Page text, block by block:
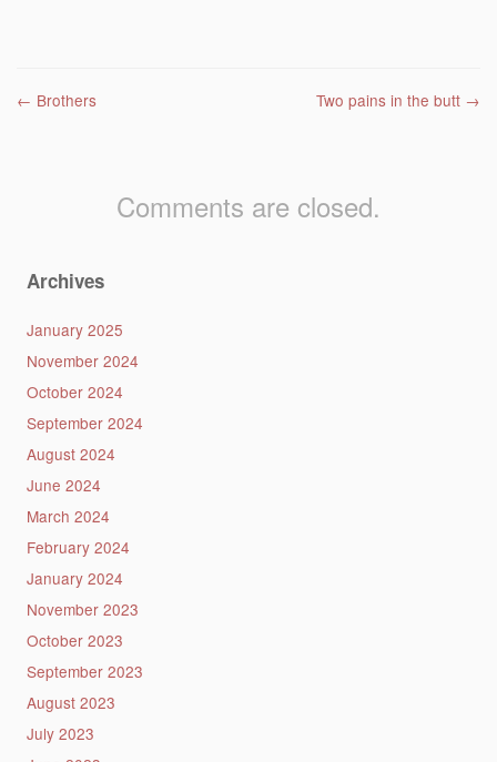
Post navigation
← Brothers Two pains in the butt →
Comments are closed.
Archives
January 2025
November 2024
October 2024
September 2024
August 2024
June 2024
March 2024
February 2024
January 2024
November 2023
October 2023
September 2023
August 2023
July 2023